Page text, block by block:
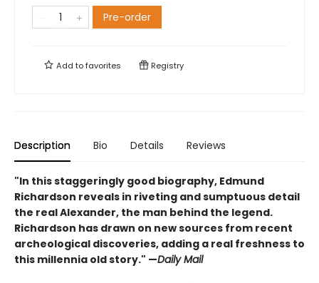
Pre-order
Add tofavorites Registry
Description Bio Details Reviews
"In this staggeringly good biography, Edmund
Richardson reveals in riveting and sumptuous detail
the real Alexander, the man behind the legend.
Richardson has drawn on new sources from recent
archeological discoveries, adding a real freshness to
this millennia old story." —Daily Mail